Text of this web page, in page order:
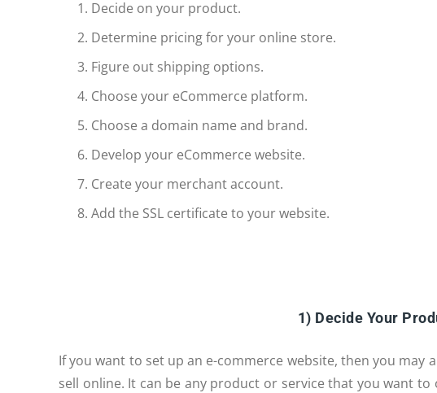
Decide on your product.
Determine pricing for your online store.
Figure out shipping options.
Choose your eCommerce platform.
Choose a domain name and brand.
Develop your eCommerce website.
Create your merchant account.
Add the SSL certificate to your website.
1) Decide Your
If you want to set up an e-commerce website, then you may
sell online. It can be any product or service that you want